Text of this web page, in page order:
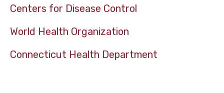
Centers for Disease Control
World Health Organization
Connecticut Health Department